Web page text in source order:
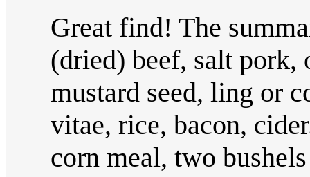
Great find! The
(dried) beef, salt pork,
mustard seed, ling or
vitae, rice, bacon,
corn meal, two